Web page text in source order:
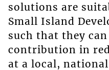
solutions are
Small Island
such that they
contribution in
at a local,